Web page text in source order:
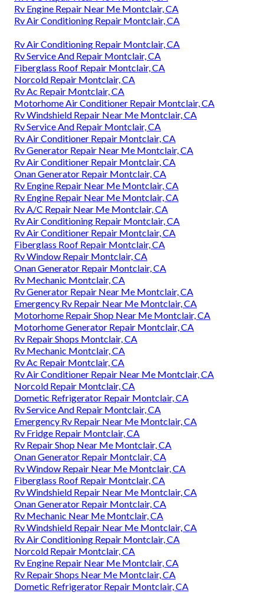
Rv Engine Repair Near Me Montclair, CA
Rv Air Conditioning Repair Montclair, CA
Rv Air Conditioning Repair Montclair, CA
Rv Service And Repair Montclair, CA
Fiberglass Roof Repair Montclair, CA
Norcold Repair Montclair, CA
Rv Ac Repair Montclair, CA
Motorhome Air Conditioner Repair Montclair, CA
Rv Windshield Repair Near Me Montclair, CA
Rv Service And Repair Montclair, CA
Rv Air Conditioner Repair Montclair, CA
Rv Generator Repair Near Me Montclair, CA
Rv Air Conditioner Repair Montclair, CA
Onan Generator Repair Montclair, CA
Rv Engine Repair Near Me Montclair, CA
Rv Engine Repair Near Me Montclair, CA
Rv A/C Repair Near Me Montclair, CA
Rv Air Conditioning Repair Montclair, CA
Rv Air Conditioner Repair Montclair, CA
Fiberglass Roof Repair Montclair, CA
Rv Window Repair Montclair, CA
Onan Generator Repair Montclair, CA
Rv Mechanic Montclair, CA
Rv Generator Repair Near Me Montclair, CA
Emergency Rv Repair Near Me Montclair, CA
Motorhome Repair Shop Near Me Montclair, CA
Motorhome Generator Repair Montclair, CA
Rv Repair Shops Montclair, CA
Rv Mechanic Montclair, CA
Rv Ac Repair Montclair, CA
Rv Air Conditioner Repair Near Me Montclair, CA
Norcold Repair Montclair, CA
Dometic Refrigerator Repair Montclair, CA
Rv Service And Repair Montclair, CA
Emergency Rv Repair Near Me Montclair, CA
Rv Fridge Repair Montclair, CA
Rv Repair Shop Near Me Montclair, CA
Onan Generator Repair Montclair, CA
Rv Window Repair Near Me Montclair, CA
Fiberglass Roof Repair Montclair, CA
Rv Windshield Repair Near Me Montclair, CA
Onan Generator Repair Montclair, CA
Rv Mechanic Near Me Montclair, CA
Rv Windshield Repair Near Me Montclair, CA
Rv Air Conditioning Repair Montclair, CA
Norcold Repair Montclair, CA
Rv Engine Repair Near Me Montclair, CA
Rv Repair Shops Near Me Montclair, CA
Dometic Refrigerator Repair Montclair, CA